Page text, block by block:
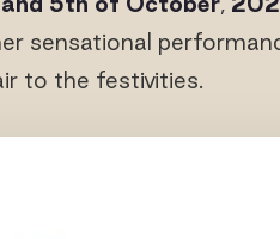
sensational
to the festivities.